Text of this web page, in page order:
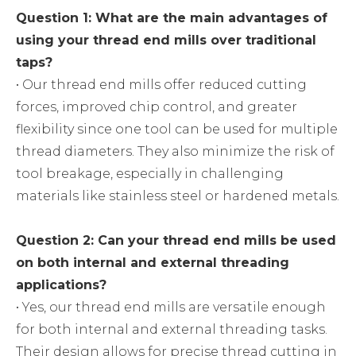
Question 1: What are the main advantages of
using your thread end mills over traditional
taps?
• Our thread end mills offer reduced cutting
forces, improved chip control, and greater
flexibility since one tool can be used for multiple
thread diameters. They also minimize the risk of
tool breakage, especially in challenging
materials like stainless steel or hardened metals.
Question 2: Can your thread end mills be used
on both internal and external threading
applications?
• Yes, our thread end mills are versatile enough
for both internal and external threading tasks.
Their design allows for precise thread cutting in